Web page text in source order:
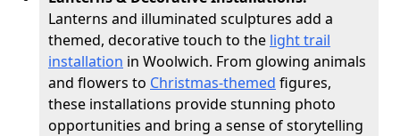
Lanterns and illuminated sculptures add a
themed, decorative touch to the light trail
installation in Woolwich. From glowing animals
and flowers to Christmas-themed figures,
these installations provide stunning photo
opportunities and bring a sense of storytelling